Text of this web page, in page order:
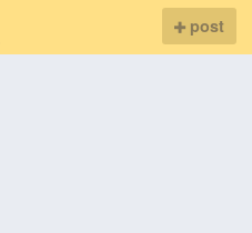
post